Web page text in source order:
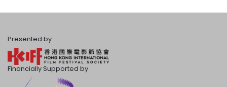
Presented by
Financially Supported by